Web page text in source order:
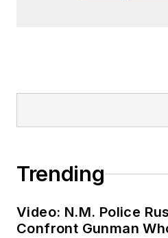
Trending
Video: N.M. Police
Confront Gunman